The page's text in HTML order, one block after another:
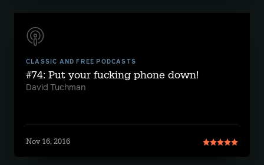
CLASSIC AND FREE PODCASTS
#74: Put your fucking phone down!
David Tuchman
Nov 16, 2016